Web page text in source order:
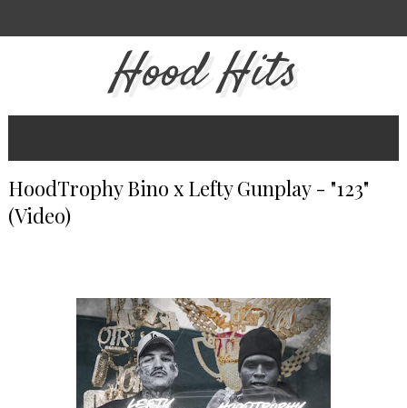
Hood Hits
HoodTrophy Bino x Lefty Gunplay - "123"
(Video)